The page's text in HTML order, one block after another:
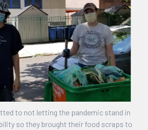
to not letting the pandemic stand in
so they brought their food scraps to